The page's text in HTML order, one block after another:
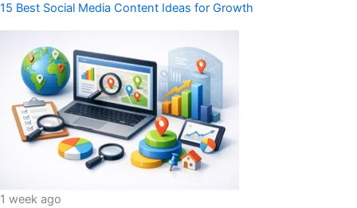
15 Best Social Media Content Ideas for Growth
1 week ago